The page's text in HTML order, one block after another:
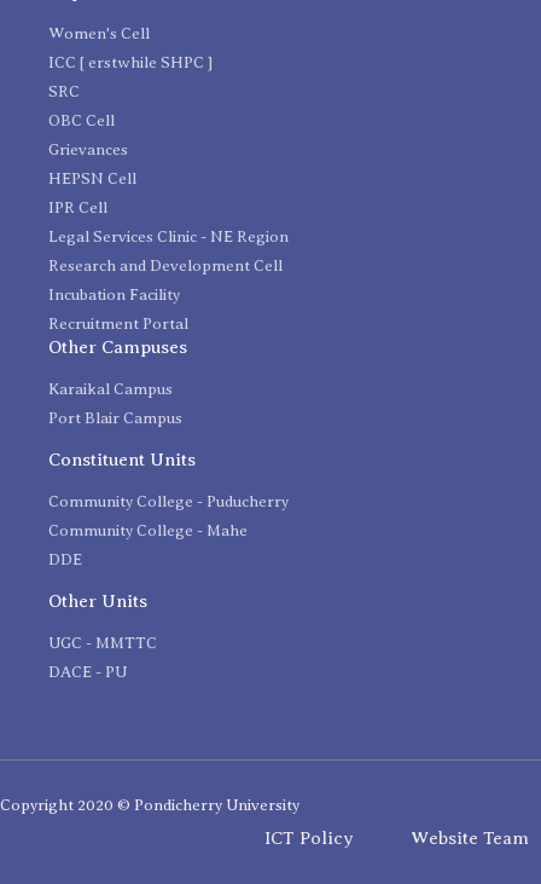
Women's Cell
ICC [ erstwhile SHPC ]
SRC
OBC Cell
Grievances
HEPSN Cell
IPR Cell
Legal Services Clinic - NE Region
Research and Development Cell
Incubation Facility
Recruitment Portal
Other Campuses
Karaikal Campus
Port Blair Campus
Constituent Units
Community College - Puducherry
Community College - Mahe
DDE
Other Units
UGC - MMTTC
DACE - PU
Copyright 2020 © Pondicherry University
ICT Policy Website Team